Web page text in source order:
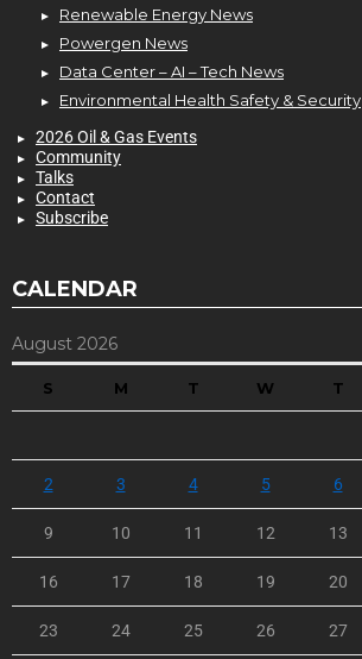
Renewable Energy News
Powergen News
Data Center – AI – Tech News
Environmental Health Safety & Security
2026 Oil & Gas Events
Community
Talks
Contact
Subscribe
CALENDAR
August 2026
S M T W T
2 3 4 5 6
9 10 11 12 13
16 17 18 19 20
23 24 25 26 27